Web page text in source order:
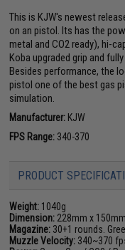
This is KJW's newest
on an pistol. Its has the
metal and CO2 ready), hi-
Koba upgraded grip and
Besides performance, the
pistol one of the best gas
simulation.
Manufacturer: KJW
FPS Range: 340-370
PRODUCT
Weight: 1040g
Dimension: 228mm x 150mm
Magazine: 30+1 rounds.
Muzzle Velocity: 340~370